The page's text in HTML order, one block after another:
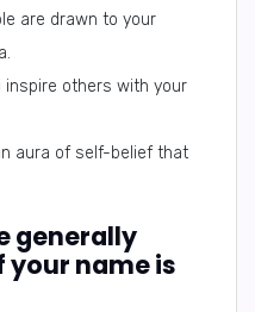
are drawn to your
inspire others with your
aura of self-belief that
generally
your name is